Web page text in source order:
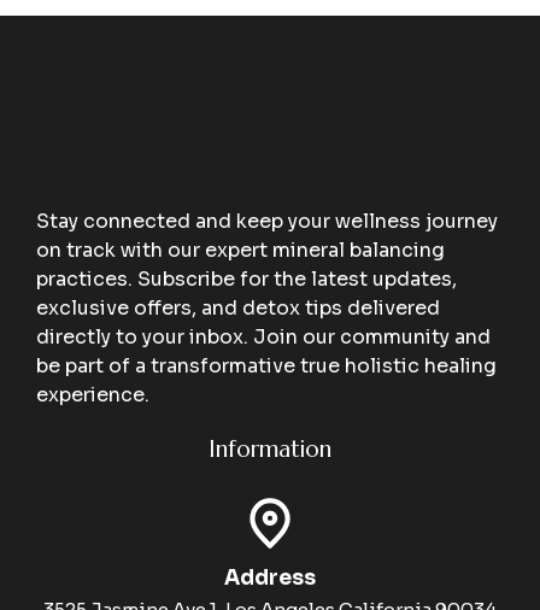
Stay connected and keep your wellness journey
on track with our expert mineral balancing
practices. Subscribe for the latest updates,
exclusive offers, and detox tips delivered
directly to your inbox. Join our community and
be part of a transformative true holistic healing
experience.
Information
Address